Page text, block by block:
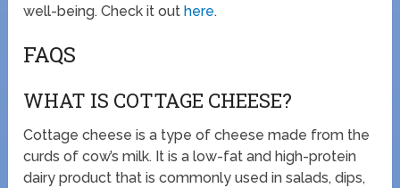
well-being. Check it outhere.
FAQS
WHAT IS COTTAGE CHEESE?
Cottage cheese is a type of cheese made from the
curds of cow’s milk. It is a low-fat and high-protein
dairy product that is commonly used in salads, dips,